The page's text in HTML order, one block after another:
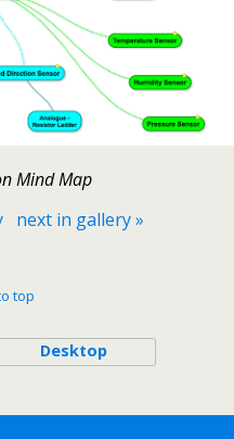
Mind Map
next in gallery »
top
Desktop